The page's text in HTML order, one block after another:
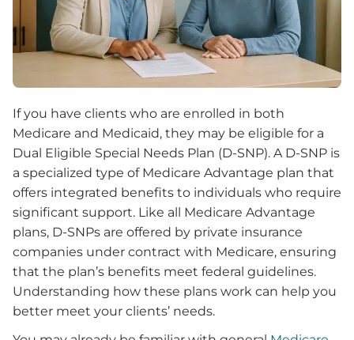
If you have clients who are enrolled in both
Medicare and Medicaid, they may be eligible for a
Dual Eligible Special Needs Plan (D-SNP). A D-SNP is
a specialized type of Medicare Advantage plan that
offers integrated benefits to individuals who require
significant support. Like all Medicare Advantage
plans, D-SNPs are offered by private insurance
companies under contract with Medicare, ensuring
that the plan’s benefits meet federal guidelines.
Understanding how these plans work can help you
better meet your clients’ needs.